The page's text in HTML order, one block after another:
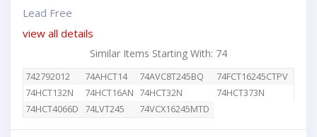
Lead Free
view all details
Similar Items Starting With: 74
742792012 74AHCT14 74AVC8T245BQ
74FCT16245CTPV
74HCT132N
74HCT16AN 74HCT32N
74HCT373N
74HCT4066D
74LVT245 74VCX16245MTD